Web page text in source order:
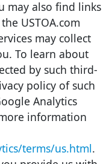
may also find links
USTOA.com
may collect
To learn about
by such third-
policy of such
Analytics
information
terms/us.html.